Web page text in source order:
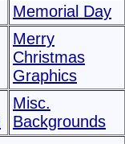
Memorial Day
Merry
Christmas
Graphics
Misc.
Backgrounds